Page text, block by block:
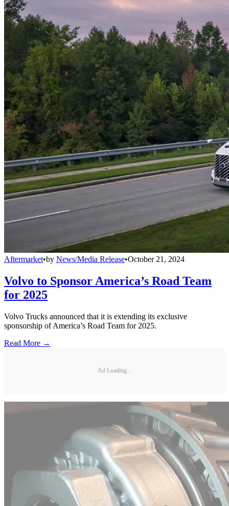
Aftermarket•by News/Media Release•October 21, 2024
Volvo to Sponsor America’s Road Team
for 2025
Volvo Trucks announced that it is extending its exclusive
sponsorship of America’s Road Team for 2025.
Read More →
Ad Loading...